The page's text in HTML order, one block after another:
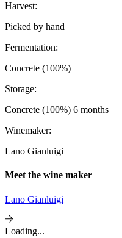
Harvest:
Picked by hand
Fermentation:
Concrete (100%)
Storage:
Concrete (100%) 6 months
Winemaker:
Lano Gianluigi
Meet the wine maker
Lano Gianluigi
Loading...